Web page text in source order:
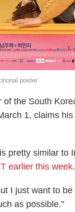
poster
of the South
1, claims
pretty similar to
earlier this week.
I just want to
as possible."